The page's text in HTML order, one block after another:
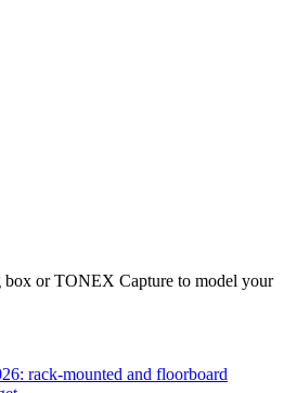
box or TONEX Capture to model your
rack-mounted and floorboard